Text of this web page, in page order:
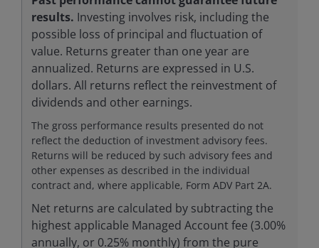
results. Investing involves risk, including the
possible loss of principal and fluctuation of
value. Returns greater than one year are
annualized. Returns are expressed in U.S.
dollars. All returns reflect the reinvestment of
dividends and other earnings.
The gross performance results presented do not
reflect the deduction of investment advisory fees.
Returns will be reduced by such advisory fees and
other expenses as described in the individual
contract and, where applicable, Form ADV Part 2A.
Net returns are calculated by subtracting the
highest applicable Managed Account fee (3.00%
annually, or 0.25% monthly) from the pure